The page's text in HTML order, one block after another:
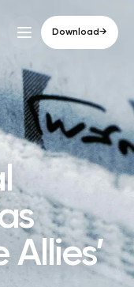
Download→